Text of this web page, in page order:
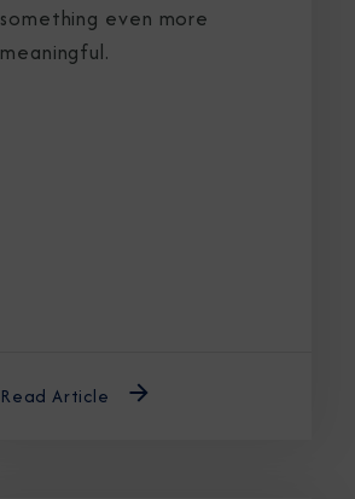
something even more
meaningful.
Read Article